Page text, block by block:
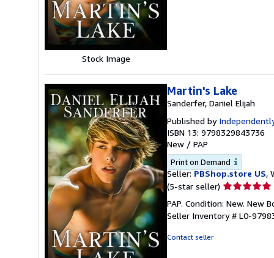
Stock Image
Martin's Lake
Sanderfer, Daniel Elijah
Published by
ISBN 13: 9798329843736
New / PAP
Print on Demand
Seller: PBShop.store US,
(5-star seller) Seller
5
out
PAP. Condition: New. New
Seller Inventory # L0-
Contact seller